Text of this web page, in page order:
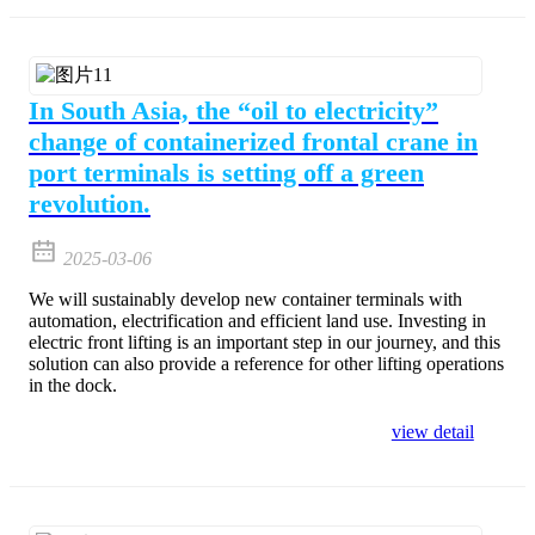
In South Asia, the “oil to electricity”
change of containerized frontal crane in
port terminals is setting off a green
revolution.
2025-03-06
We will sustainably develop new container terminals with
automation, electrification and efficient land use. Investing in
electric front lifting is an important step in our journey, and this
solution can also provide a reference for other lifting operations
in the dock.
view detail